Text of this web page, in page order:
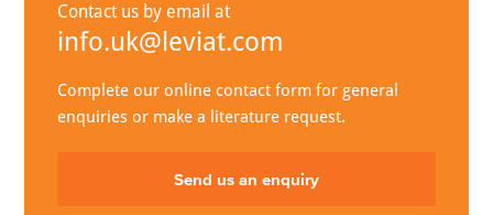
Contact us by email at
info.uk@leviat.com
Complete our online contact form for general
enquiries or make a literature request.
Send us an enquiry